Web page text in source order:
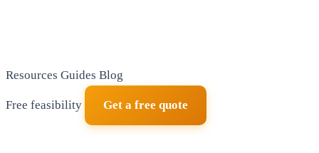
Resources Guides Blog
Free feasibility Get a free quote